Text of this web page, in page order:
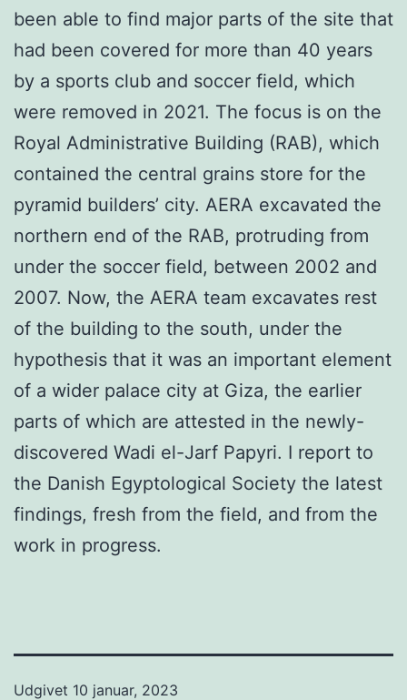
been able to find major parts of the site that
had been covered for more than 40 years
by a sports club and soccer field, which
were removed in 2021. The focus is on the
Royal Administrative Building (RAB), which
contained the central grains store for the
pyramid builders’ city. AERA excavated the
northern end of the RAB, protruding from
under the soccer field, between 2002 and
2007. Now, the AERA team excavates rest
of the building to the south, under the
hypothesis that it was an important element
of a wider palace city at Giza, the earlier
parts of which are attested in the newly-
discovered Wadi el-Jarf Papyri. I report to
the Danish Egyptological Society the latest
findings, fresh from the field, and from the
work in progress.
Udgivet 10 januar, 2023